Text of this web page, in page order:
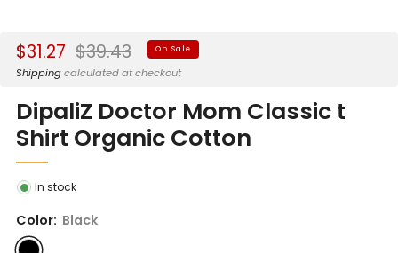
Sale
price
$31.27 Regular
price
$39.43 On Sale
Shippingcalculated at checkout
DipaliZ Doctor Mom Classic t
Shirt Organic Cotton
In stock
Color: Black